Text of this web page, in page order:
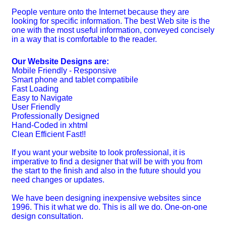
People venture onto the Internet because they are
looking for specific information. The best Web site is the
one with the most useful information, conveyed concisely
in a way that is comfortable to the reader.
Our Website Designs are:
Mobile Friendly - Responsive
Smart phone and tablet compatibile
Fast Loading
Easy to Navigate
User Friendly
Professionally Designed
Hand-Coded in xhtml
Clean Efficient Fast!!
If you want your website to look professional, it is
imperative to find a designer that will be with you from
the start to the finish and also in the future should you
need changes or updates.
We have been designing inexpensive websites since
1996. This it what we do. This is all we do. One-on-one
design consultation.